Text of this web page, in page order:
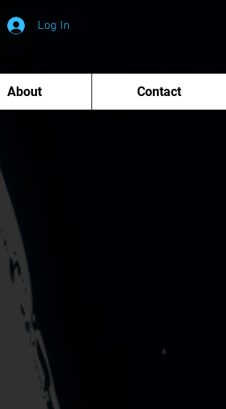
Log In
About Contact